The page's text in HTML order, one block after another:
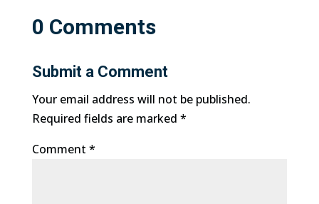
0 Comments
Submit a Comment
Your email address will not be published.
Required fields are marked *
Comment *